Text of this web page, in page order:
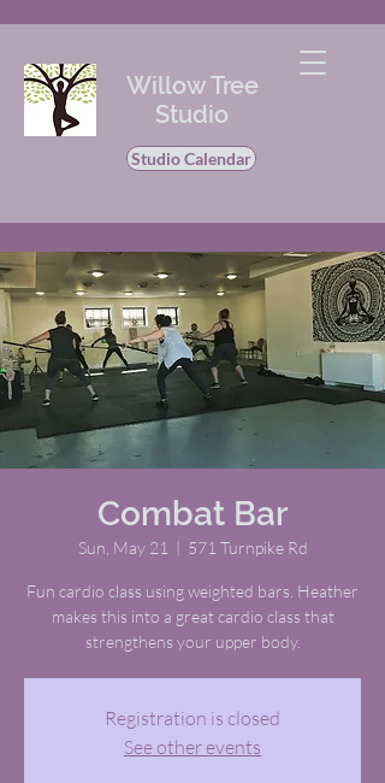
Willow Tree
Studio
Studio Calendar
Combat Bar
Sun, May 21
  |
571 Turnpike Rd
Fun cardio class using weighted bars. Heather
makes this into a great cardio class that
strengthens your upper body.
Registration is closed
See other events